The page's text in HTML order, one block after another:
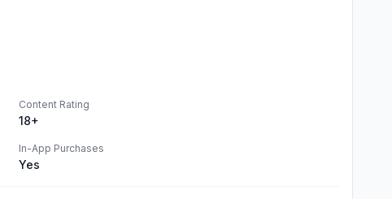
Content Rating
18+
In-App Purchases
Yes